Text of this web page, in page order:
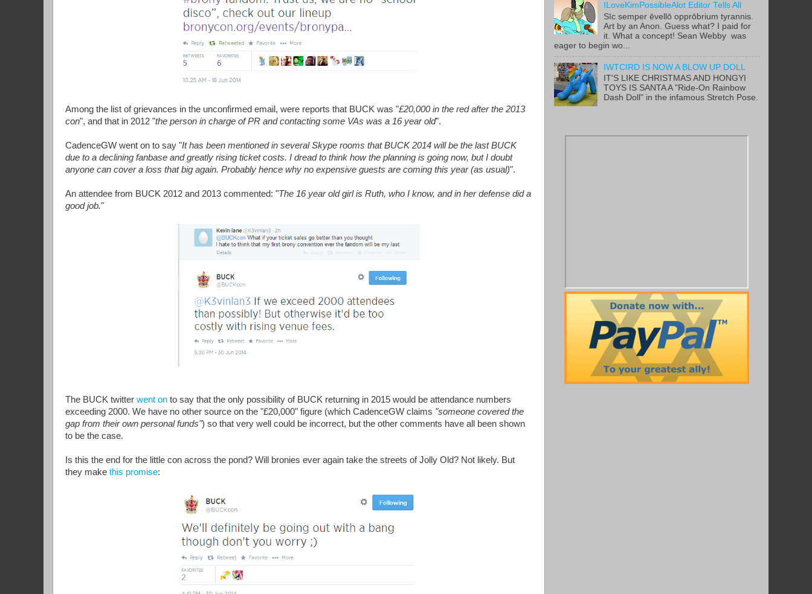
Among the list of grievances in the unconfirmed email, were reports that BUCK was "£20,000 in the red after the 2013
con", and that in 2012 "the person in charge of PR and contacting some VAs was a 16 year old".
CadenceGW went on to say "It has been mentioned in several Skype rooms that BUCK 2014 will be the last BUCK
due to a declining fanbase and greatly rising ticket costs. I dread to think how the planning is going now, but I doubt
anyone can cover a loss that big again. Probably hence why no expensive guests are coming this year (as usual)".
An attendee from BUCK 2012 and 2013 commented: "The 16 year old girl is Ruth, who I know, and in her defense did a
good job."
The BUCK twitter went on to say that the only possibility of BUCK returning in 2015 would be attendance numbers
exceeding 2000. We have no other source on the "£20,000" figure (which CadenceGW claims "someone covered the
gap from their own personal funds") so that very well could be incorrect, but the other comments have all been shown
to be the case.
Is this the end for the little con across the pond? Will bronies ever again take the streets of Jolly Old? Not likely. But
they make this promise:
ILoveKimPossibleAlot Editor Tells All
Sīc semper ēvellō opprōbrium tyrannis.
Art by an Anon. Guess what? I paid for
it. What a concept! Sean Webby was
eager to begin wo...
IWTCIRD IS NOW A BLOW UP DOLL
IT'S LIKE CHRISTMAS AND HONGYI
TOYS IS SANTA A "Ride-On Rainbow
Dash Doll" in the infamous Stretch Pose.